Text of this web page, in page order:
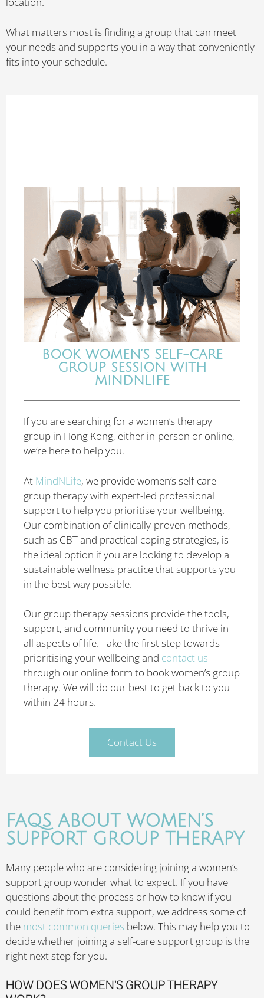
What matters most is finding a group that can meet
your needs and supports you in a way that conveniently
fits into your schedule.
BOOK WOMEN’S SELF-CARE
GROUP SESSION WITH
MINDNLIFE
If you are searching for a women’s therapy
group in Hong Kong, either in-person or online,
we’re here to help you.
At MindNLife, we provide women’s self-care
group therapy with expert-led professional
support to help you prioritise your wellbeing.
Our combination of clinically-proven methods,
such as CBT and practical coping strategies, is
the ideal option if you are looking to develop a
sustainable wellness practice that supports you
in the best way possible.
Our group therapy sessions provide the tools,
support, and community you need to thrive in
all aspects of life. Take the first step towards
prioritising your wellbeing and contact us
through our online form to book women’s group
therapy. We will do our best to get back to you
within 24 hours.
Contact Us
FAQS ABOUT WOMEN’S
SUPPORT GROUP THERAPY
Many people who are considering joining a women’s
support group wonder what to expect. If you have
questions about the process or how to know if you
could benefit from extra support, we address some of
the most common queries below. This may help you to
decide whether joining a self-care support group is the
right next step for you.
HOW DOES WOMEN’S GROUP THERAPY